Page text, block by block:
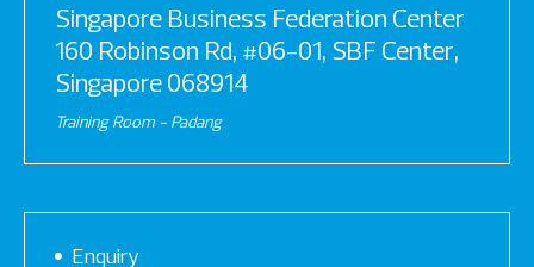
Singapore Business Federation Center
160 Robinson Rd, #06-01, SBF Center,
Singapore 068914
Training Room - Padang
Enquiry